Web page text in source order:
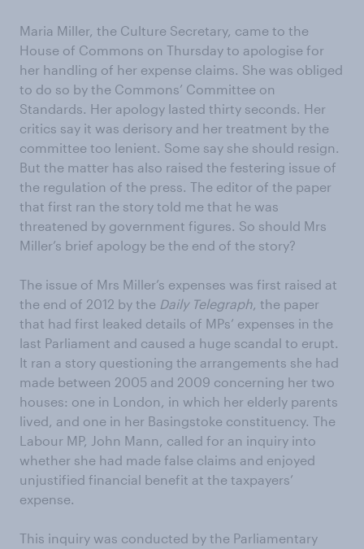
Maria Miller, the Culture Secretary, came to the
House of Commons on Thursday to apologise for
her handling of her expense claims. She was obliged
to do so by the Commons’ Committee on
Standards. Her apology lasted thirty seconds. Her
critics say it was derisory and her treatment by the
committee too lenient. Some say she should resign.
But the matter has also raised the festering issue of
the regulation of the press. The editor of the paper
that first ran the story told me that he was
threatened by government figures. So should Mrs
Miller’s brief apology be the end of the story?
The issue of Mrs Miller’s expenses was first raised at
the end of 2012 by the Daily Telegraph, the paper
that had first leaked details of MPs’ expenses in the
last Parliament and caused a huge scandal to erupt.
It ran a story questioning the arrangements she had
made between 2005 and 2009 concerning her two
houses: one in London, in which her elderly parents
lived, and one in her Basingstoke constituency. The
Labour MP, John Mann, called for an inquiry into
whether she had made false claims and enjoyed
unjustified financial benefit at the taxpayers’
expense.
This inquiry was conducted by the Parliamentary